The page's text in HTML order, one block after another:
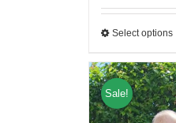
Select options
Sale!